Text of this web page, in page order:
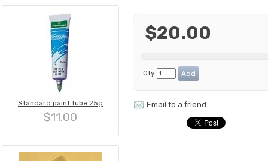
Standard paint tube 25g
$11.00
$20.00
Qty
Email to a friend